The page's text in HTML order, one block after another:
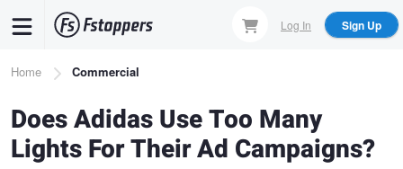
content
Log In Sign Up
Breadcrumb
Home Commercial
Does Adidas Use Too Many
Lights For Their Ad Campaigns?